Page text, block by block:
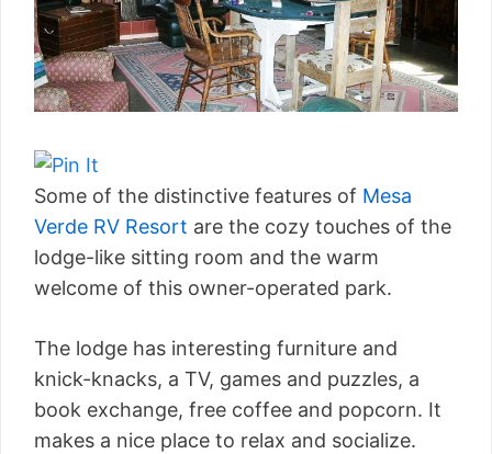
Some of the distinctive features of Mesa
Verde RV Resort are the cozy touches of the
lodge-like sitting room and the warm
welcome of this owner-operated park.
The lodge has interesting furniture and
knick-knacks, a TV, games and puzzles, a
book exchange, free coffee and popcorn. It
makes a nice place to relax and socialize.